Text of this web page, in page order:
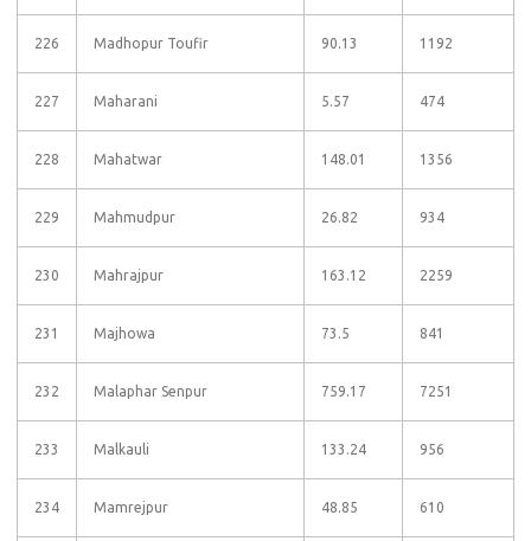
226 Madhopur Toufir 90.13 1192
227 Maharani 5.57 474
228 Mahatwar 148.01 1356
229 Mahmudpur 26.82 934
230 Mahrajpur 163.12 2259
231 Majhowa 73.5 841
232 Malaphar Senpur 759.17 7251
233 Malkauli 133.24 956
234 Mamrejpur 48.85 610